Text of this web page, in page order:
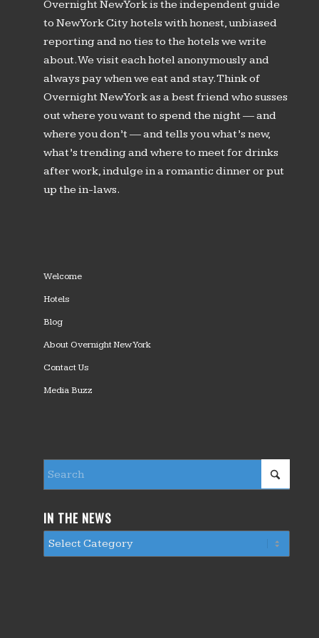
Overnight New York is the independent guide
to New York City hotels with honest, unbiased
reporting and no ties to the hotels we write
about. We visit each hotel anonymously and
always pay when we eat and stay. Think of
Overnight New York as a best friend who susses
out where you want to spend the night — and
where you don’t — and tells you what’s new,
what’s trending and where to meet for drinks
after work, indulge in a romantic dinner or put
up the in-laws.
Welcome
Hotels
Blog
About Overnight New York
Contact Us
Media Buzz
IN THE NEWS